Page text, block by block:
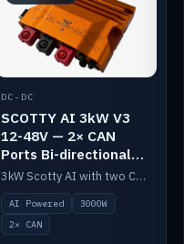
DC-DC
SCOTTY AI 3kW V3
12-48V — 2× CAN
Ports Bi-directional
DC-DC
3kW Scotty AI with two CAN ports for 12-48V systems. Double the power, same AI auto-tune and alternator protection.
AI Powered
3000W
2× CAN